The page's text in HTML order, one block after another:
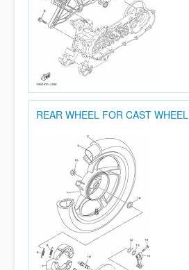
REAR WHEEL FOR CAST WHEEL